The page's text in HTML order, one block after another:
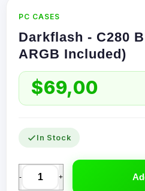
PC CASES
Darkflash - C280
ARGB Included)
$69,00
In Stock
- +